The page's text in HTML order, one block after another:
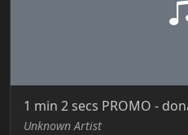
1 min 2 secs PROMO -
Unknown Artist